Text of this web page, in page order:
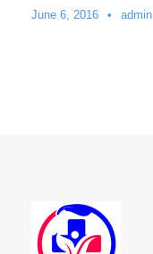
June 6, 2016 • admin